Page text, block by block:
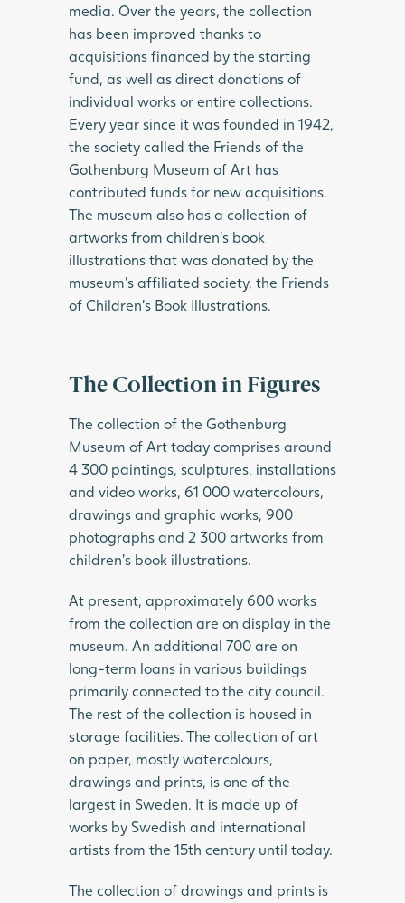
media. Over the years, the collection
has been improved thanks to
acquisitions financed by the starting
fund, as well as direct donations of
individual works or entire collections.
Every year since it was founded in 1942,
the society called the Friends of the
Gothenburg Museum of Art has
contributed funds for new acquisitions.
The museum also has a collection of
artworks from children’s book
illustrations that was donated by the
museum’s affiliated society, the Friends
of Children’s Book Illustrations.
The Collection in Figures
The collection of the Gothenburg
Museum of Art today comprises around
4 300 paintings, sculptures, installations
and video works, 61 000 watercolours,
drawings and graphic works, 900
photographs and 2 300 artworks from
children’s book illustrations.
At present, approximately 600 works
from the collection are on display in the
museum. An additional 700 are on
long-term loans in various buildings
primarily connected to the city council.
The rest of the collection is housed in
storage facilities. The collection of art
on paper, mostly watercolours,
drawings and prints, is one of the
largest in Sweden. It is made up of
works by Swedish and international
artists from the 15th century until today.
The collection of drawings and prints is